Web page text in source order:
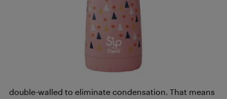
double-walled to eliminate condensation. That means